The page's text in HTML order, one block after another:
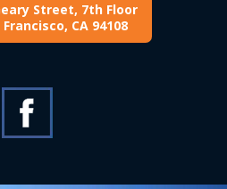
Street, 7th Floor
Francisco, CA 94108